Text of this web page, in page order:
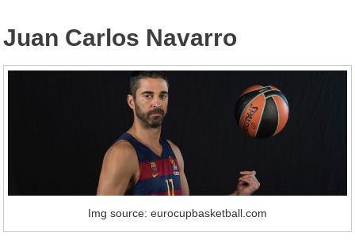
Juan Carlos Navarro
Img source: eurocupbasketball.com